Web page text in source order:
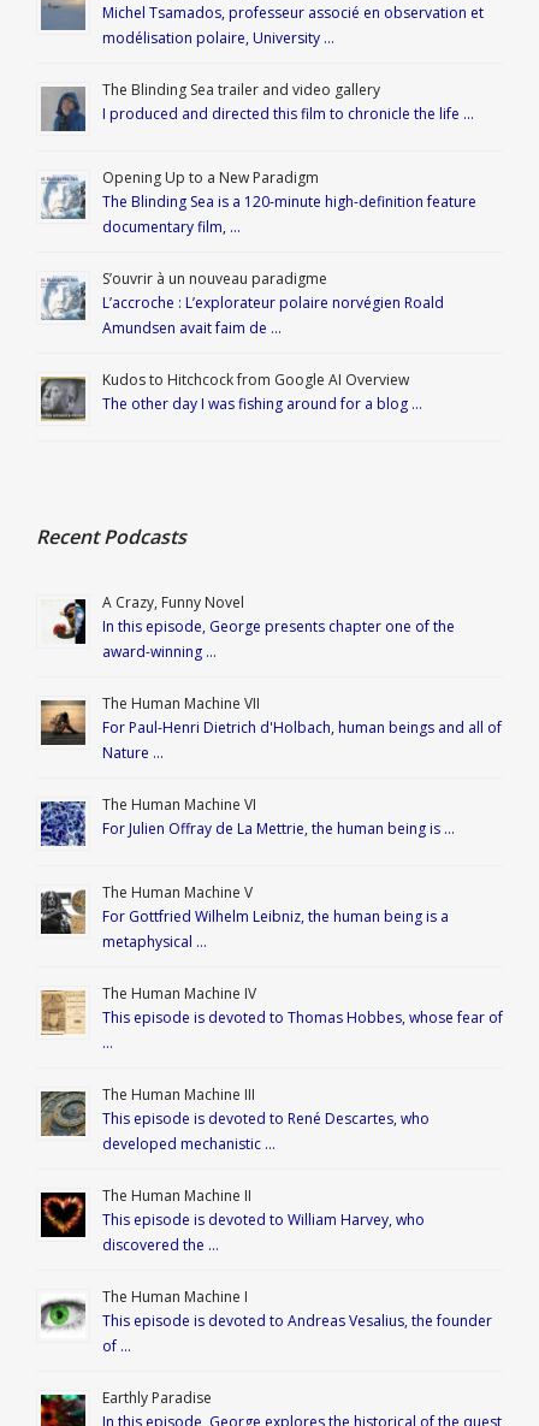
Michel Tsamados, professeur associé en observation et
modélisation polaire, University …
The Blinding Sea trailer and video gallery
I produced and directed this film to chronicle the life …
Opening Up to a New Paradigm
The Blinding Sea is a 120-minute high-definition feature
documentary film, …
S’ouvrir à un nouveau paradigme
L’accroche : L’explorateur polaire norvégien Roald
Amundsen avait faim de …
Kudos to Hitchcock from Google AI Overview
The other day I was fishing around for a blog …
Recent Podcasts
A Crazy, Funny Novel
In this episode, George presents chapter one of the
award-winning …
The Human Machine VII
For Paul-Henri Dietrich d'Holbach, human beings and all of
Nature …
The Human Machine VI
For Julien Offray de La Mettrie, the human being is …
The Human Machine V
For Gottfried Wilhelm Leibniz, the human being is a
metaphysical …
The Human Machine IV
This episode is devoted to Thomas Hobbes, whose fear of
…
The Human Machine III
This episode is devoted to René Descartes, who
developed mechanistic …
The Human Machine II
This episode is devoted to William Harvey, who
discovered the …
The Human Machine I
This episode is devoted to Andreas Vesalius, the founder
of …
Earthly Paradise
In this episode, George explores the historical of the quest